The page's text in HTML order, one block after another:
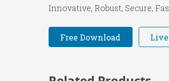
Innovative, Robust, Secure,
Free Download